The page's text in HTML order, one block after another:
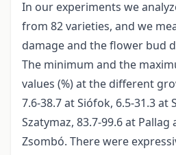
In our experiments we
from 82 varieties, and we
damage and the flower bud
The minimum and the
values (%) at the different
7.6-38.7 at Siófok, 6.5-31.3 at
Szatymaz, 83.7-99.6 at Pallag
Zsombó. There were